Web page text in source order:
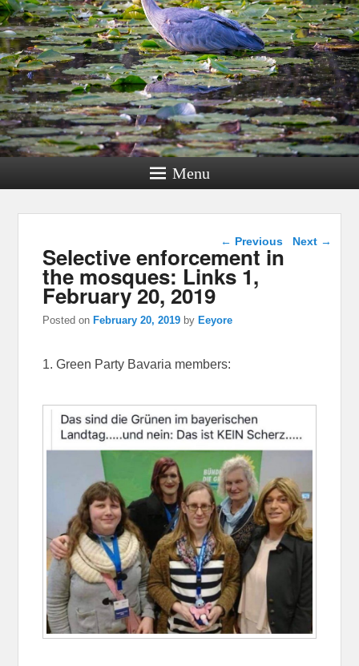
Menu
Post navigation
← Previous Next →
Selective enforcement in
the mosques: Links 1,
February 20, 2019
Posted on February 20, 2019 by Eeyore
1. Green Party Bavaria members: